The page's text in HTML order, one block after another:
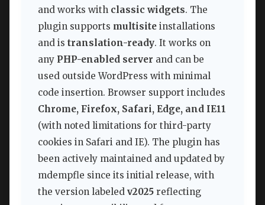
and works with classic widgets. The
plugin supports multisite installations
and is translation-ready. It works on
any PHP-enabled server and can be
used outside WordPress with minimal
code insertion. Browser support includes
Chrome, Firefox, Safari, Edge, and IE11
(with noted limitations for third-party
cookies in Safari and IE). The plugin has
been actively maintained and updated by
mdempfle since its initial release, with
the version labeled v2025 reflecting